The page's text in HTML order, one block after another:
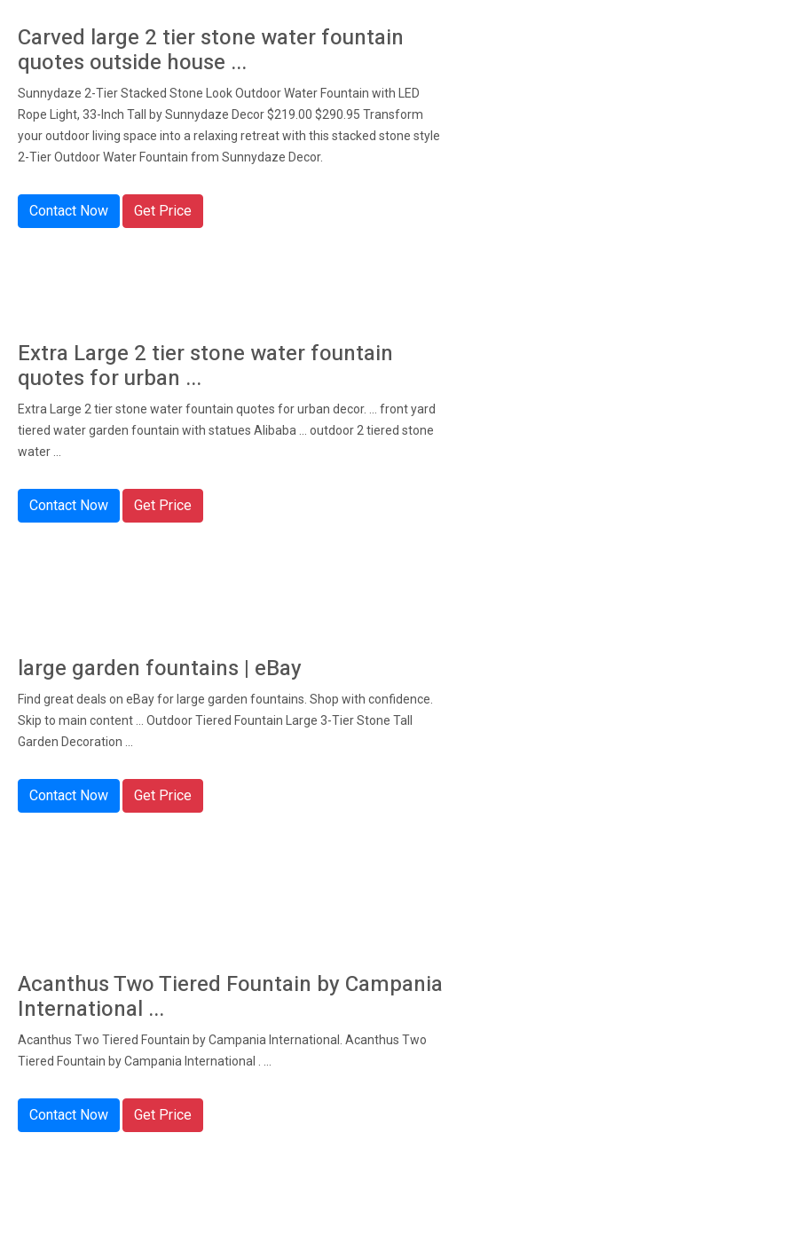
Carved large 2 tier stone water fountain
quotes outside house ...
Sunnydaze 2-Tier Stacked Stone Look Outdoor Water Fountain with LED
Rope Light, 33-Inch Tall by Sunnydaze Decor $219.00 $290.95 Transform
your outdoor living space into a relaxing retreat with this stacked stone style
2-Tier Outdoor Water Fountain from Sunnydaze Decor.
Contact Now Get Price
Extra Large 2 tier stone water fountain
quotes for urban ...
Extra Large 2 tier stone water fountain quotes for urban decor. ... front yard
tiered water garden fountain with statues Alibaba ... outdoor 2 tiered stone
water ...
Contact Now Get Price
large garden fountains | eBay
Find great deals on eBay for large garden fountains. Shop with confidence.
Skip to main content ... Outdoor Tiered Fountain Large 3-Tier Stone Tall
Garden Decoration ...
Contact Now Get Price
Acanthus Two Tiered Fountain by Campania
International ...
Acanthus Two Tiered Fountain by Campania International. Acanthus Two
Tiered Fountain by Campania International . ...
Contact Now Get Price